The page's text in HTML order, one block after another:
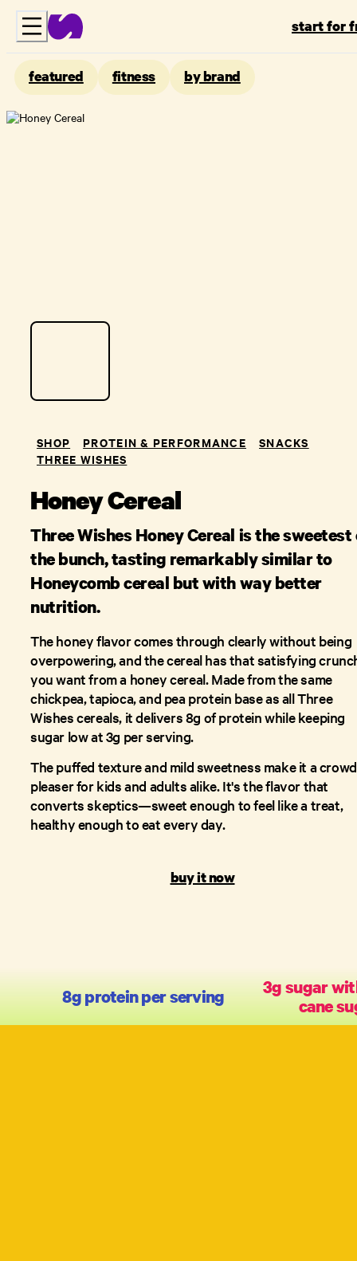
start for
featured fitness by brand
SHOP PROTEIN & PERFORMANCE
SNACKS
THREE WISHES
Honey Cereal
Three Wishes Honey Cereal is the sweetest
the bunch, tasting remarkably similar to
Honeycomb cereal but with way better
nutrition.
The honey flavor comes through clearly without being
overpowering, and the cereal has that satisfying
you want from a honey cereal. Made from the same
chickpea, tapioca, and pea protein base as all Three
Wishes cereals, it delivers 8g of protein while keeping
sugar low at 3g per serving.
The puffed texture and mild sweetness make it a
pleaser for kids and adults alike. It's the flavor that
converts skeptics—sweet enough to feel like a treat,
healthy enough to eat every day.
buy it now
8g protein per serving
3g sugar
cane